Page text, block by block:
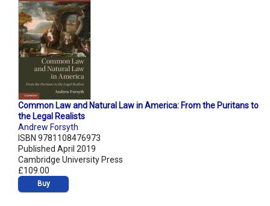
Common Law and Natural Law in America: From the Puritans to
the Legal Realists
Andrew Forsyth
ISBN 9781108476973
Published April 2019
Cambridge University Press
£109.00
Buy